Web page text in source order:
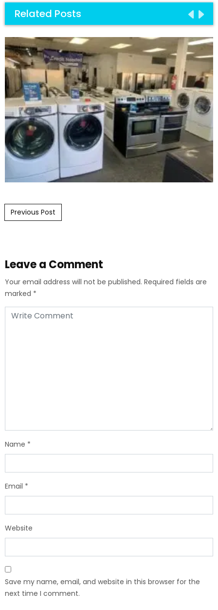
Related Posts
Post navigation
Previous Post
Leave a Comment
Your email address will not be published. Required fields are
marked *
Name *
Email *
Website
Save my name, email, and website in this browser for the
next time I comment.